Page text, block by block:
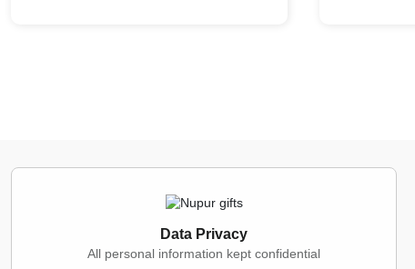
Data Privacy
All personal information kept confidential